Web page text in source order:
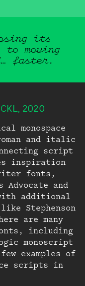
You
and we’ll
trial
current
emailed
upon
developed.
MCKL Beta
be included
its
to moving
faster.
2020
monospace
and italic
script
inspiration
fonts,
and
additional
Stephenson
are many
including
monoscript
examples of
scripts in